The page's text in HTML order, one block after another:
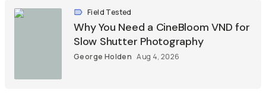
Field Tested
Why You Need a CineBloom VND for
Slow Shutter Photography
George Holden Aug 4, 2026